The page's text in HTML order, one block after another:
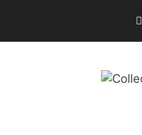
content